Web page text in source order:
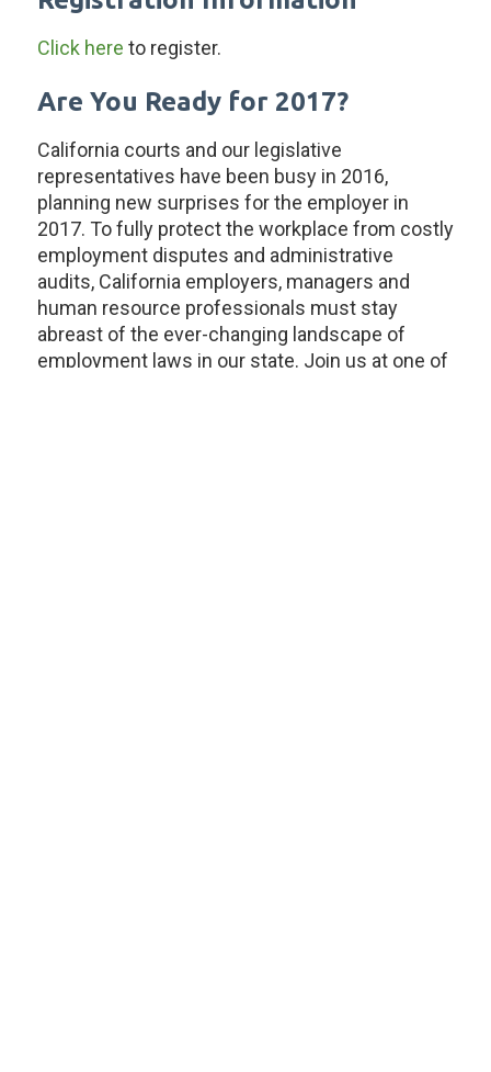
Click here to register.
Are You Ready for 2017?
California courts and our legislative
representatives have been busy in 2016,
planning new surprises for the employer in
2017. To fully protect the workplace from costly
employment disputes and administrative
audits, California employers, managers and
human resource professionals must stay
abreast of the ever-changing landscape of
employment laws in our state. Join us at one of